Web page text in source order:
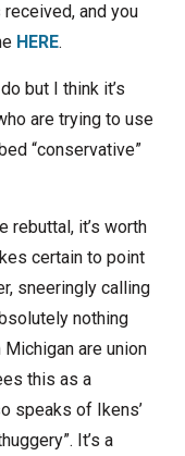
and you
HERE.
but I think it’s
are trying to use
“conservative”
rebuttal, it’s worth
certain to point
sneeringly calling
nothing
are union
this as a
speaks of Ikens’
It’s a